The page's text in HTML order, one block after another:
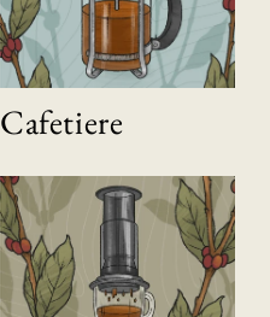
Cafetiere